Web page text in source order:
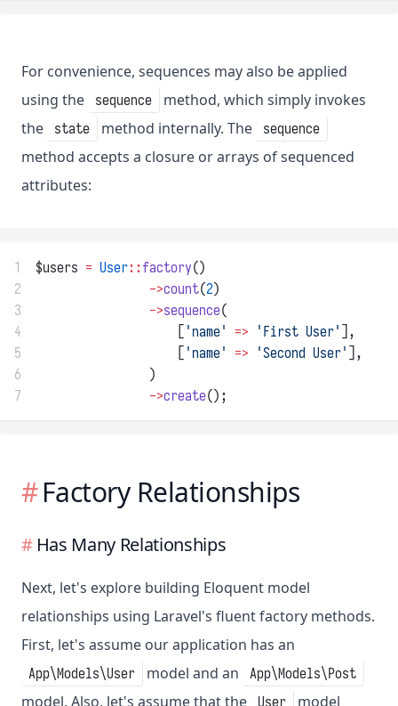
For convenience, sequences may also be applied
using the
sequence
method, which simply invokes
the
state method internally. The sequence
method accepts a closure or arrays of sequenced
attributes:
1 $users = User::factory()
2
->count(2)
3
->sequence(
4
                    [
'name' => 'First User' ],
5
                    [
'name' => 'Second User' ],
6
                )
7
->create();
Factory Relationships
Has Many Relationships
Next, let's explore building Eloquent model
relationships using Laravel's fluent factory methods.
First, let's assume our application has an
App\Models\User model and an App\Models\Post
model. Also, let's assume that the User
model